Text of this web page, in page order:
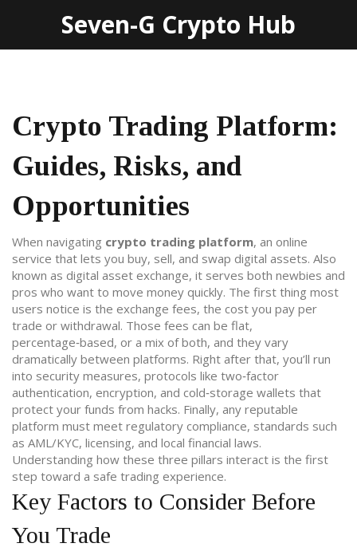
Seven-G Crypto Hub
Crypto Trading Platform:
Guides, Risks, and
Opportunities
When navigating crypto trading platform, an online
service that lets you buy, sell, and swap digital assets. Also
known as digital asset exchange, it serves both newbies and
pros who want to move money quickly. The first thing most
users notice is the exchange fees, the cost you pay per
trade or withdrawal. Those fees can be flat,
percentage‑based, or a mix of both, and they vary
dramatically between platforms. Right after that, you’ll run
into security measures, protocols like two‑factor
authentication, encryption, and cold‑storage wallets that
protect your funds from hacks. Finally, any reputable
platform must meet regulatory compliance, standards such
as AML/KYC, licensing, and local financial laws.
Understanding how these three pillars interact is the first
step toward a safe trading experience.
Key Factors to Consider Before
You Trade